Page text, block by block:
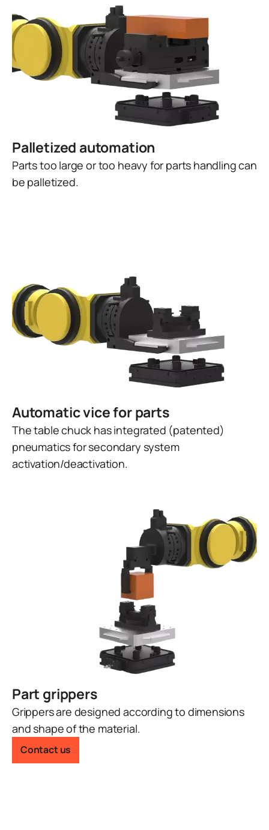
Palletized automation
Parts too large or too heavy for parts handling can
be palletized.
Automatic vice for parts
The table chuck has integrated (patented)
pneumatics for secondary system
activation/deactivation.
Part grippers
Grippers are designed according to dimensions
and shape of the material.
Contact us